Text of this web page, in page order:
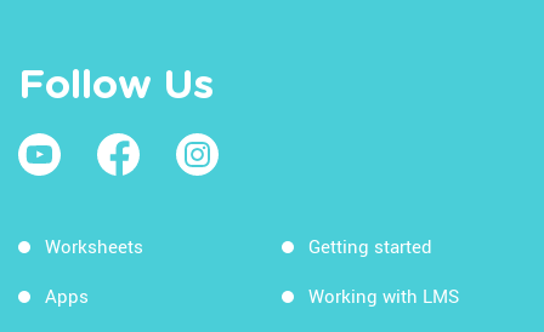
Follow Us
Worksheets
Apps
Getting started
Working with LMS